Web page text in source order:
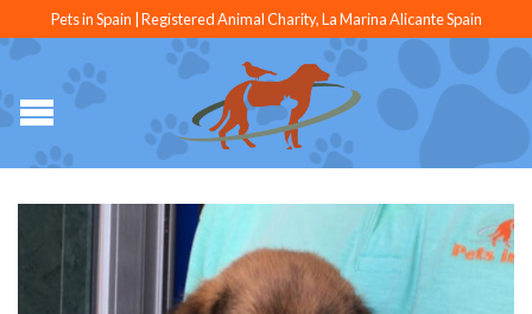
Pets in Spain | Registered Animal Charity, La Marina Alicante Spain